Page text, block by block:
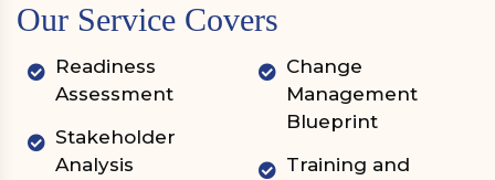
Our Service Covers
Readiness
Assessment
Stakeholder
Analysis
Change
Management
Blueprint
Training and